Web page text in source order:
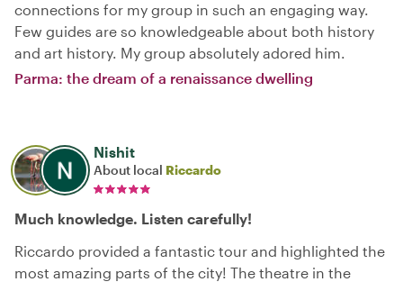
connections for my group in such an engaging way.
Few guides are so knowledgeable about both history
and art history. My group absolutely adored him.
Parma: the dream of a renaissance dwelling
Nishit
About local Riccardo
Much knowledge. Listen carefully!
Riccardo provided a fantastic tour and highlighted the
most amazing parts of the city! The theatre in the